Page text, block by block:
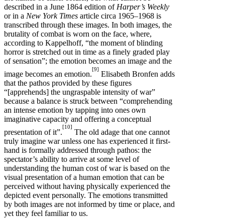
described in a June 1864 edition of Harper’s Weekly
or in a New York Times article circa 1965–1968 is
transcribed through these images. In both images, the
brutality of combat is worn on the face, where,
according to Kappelhoff, “the moment of blinding
horror is stretched out in time as a finely graded play
of sensation”; the emotion becomes an image and the
image becomes an emotion.
[9]
Elisabeth Bronfen adds
that the pathos provided by these figures
“[apprehends] the ungraspable intensity of war”
because a balance is struck between “comprehending
an intense emotion by tapping into ones own
imaginative capacity and offering a conceptual
presentation of it”.
[10]
The old adage that one cannot
truly imagine war unless one has experienced it first-
hand is formally addressed through pathos: the
spectator’s ability to arrive at some level of
understanding the human cost of war is based on the
visual presentation of a human emotion that can be
perceived without having physically experienced the
depicted event personally. The emotions transmitted
by both images are not informed by time or place, and
yet they feel familiar to us.